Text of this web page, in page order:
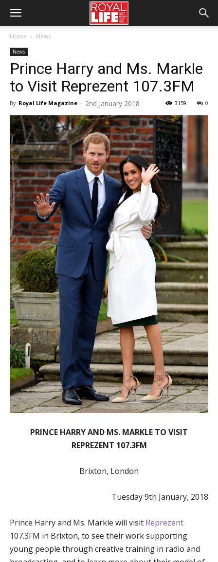
Home News
News
Prince Harry and Ms. Markle
to Visit Reprezent 107.3FM
By Royal Life Magazine - 2nd January 2018 0
3159
PRINCE HARRY AND MS. MARKLE TO VISIT
REPREZENT 107.3FM
Brixton, London
Tuesday 9th January, 2018
Prince Harry and Ms. Markle will visit Reprezent
107.3FM in Brixton, to see their work supporting
young people through creative training in radio and